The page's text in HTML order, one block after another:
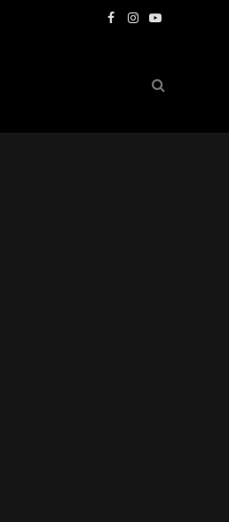
Facebook
Instagram
YouTube